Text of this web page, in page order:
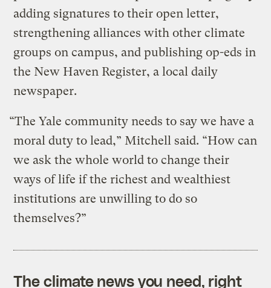
adding signatures to their open letter,
strengthening alliances with other climate
groups on campus, and publishing op-eds in
the New Haven Register, a local daily
newspaper.
“The Yale community needs to say we have a
moral duty to lead,” Mitchell said. “How can
we ask the whole world to change their
ways of life if the richest and wealthiest
institutions are unwilling to do so
themselves?”
The climate news you need, right